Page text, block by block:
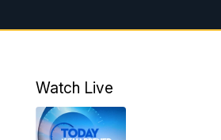
4:00PM
4:59PM
Watch Live